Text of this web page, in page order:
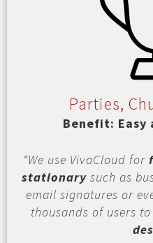
Parties,
Benefit:
“We use VivaCloud for
stationary such as
email signatures or
thousands of users to